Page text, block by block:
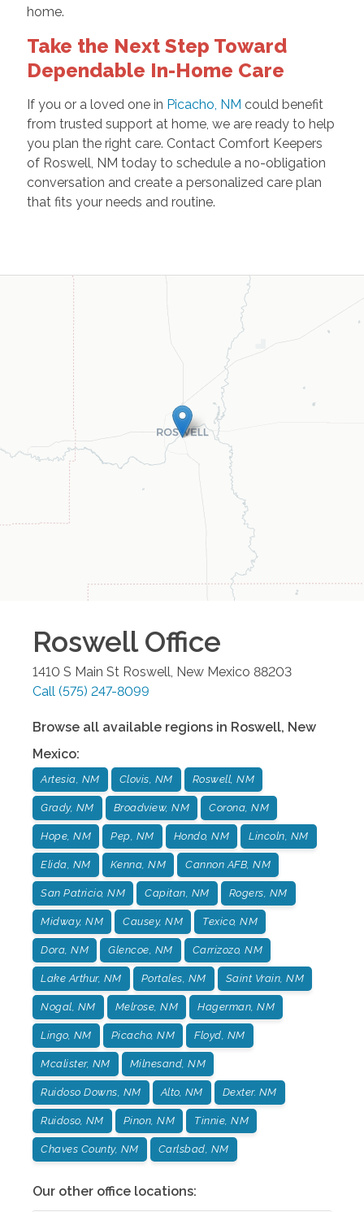
home.
Take the Next Step Toward
Dependable In-Home Care
If you or a loved one in Picacho, NM could benefit
from trusted support at home, we are ready to help
you plan the right care. Contact Comfort Keepers
of Roswell, NM today to schedule a no-obligation
conversation and create a personalized care plan
that fits your needs and routine.
RoswellOffice
1410 S Main St Roswell, New Mexico 88203
Call (575) 247-8099
Browse all available regions in Roswell, New
Mexico:
Artesia, NM Clovis, NM Roswell, NM
Grady, NM Broadview, NM Corona, NM
Hope, NM Pep, NM Hondo, NM Lincoln, NM
Elida, NM Kenna, NM Cannon AFB, NM
San Patricio, NM Capitan, NM Rogers, NM
Midway, NM Causey, NM Texico, NM
Dora, NM Glencoe, NM Carrizozo, NM
Lake Arthur, NM Portales, NM Saint Vrain, NM
Nogal, NM Melrose, NM Hagerman, NM
Lingo, NM Picacho, NM Floyd, NM
Mcalister, NM Milnesand, NM
Ruidoso Downs, NM Alto, NM Dexter. NM
Ruidoso, NM Pinon, NM Tinnie, NM
Chaves County, NM Carlsbad, NM
Our other office locations: